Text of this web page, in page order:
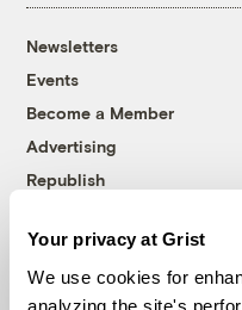
Your privacy at Grist
We use cookies for
analyzing the site's
Newsletters
Events
Become a Member
Advertising
Republish